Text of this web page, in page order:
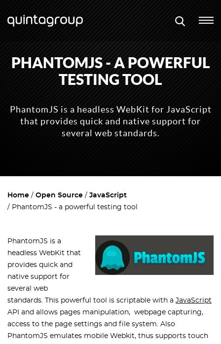
PHANTOMJS - A POWERFUL
TESTING TOOL
PhantomJS is a headless WebKit for JavaScript
that provides quick and native support for
several web standards.
Home Open Source
JavaScript
PhantomJS - a powerful testing tool
PhantomJS is a
headless WebKit that
provides quick and
native support for
several web
standards. This powerful tool is scriptable with a JavaScript
API and allows pages manipulation, webpage capturing,
access to the page settings and file system. Also
PhantomJS emulates mobile Webkit, thus supports touch